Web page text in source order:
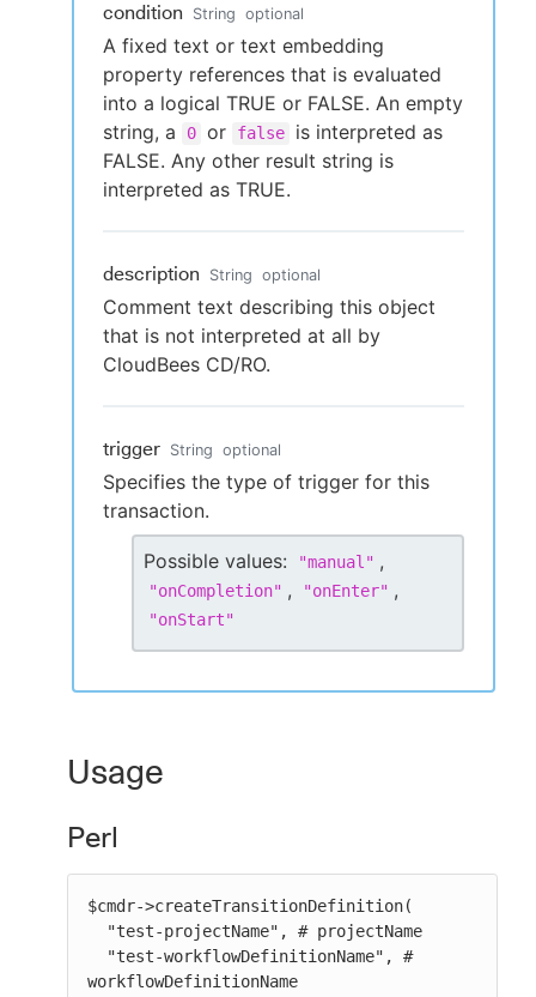
condition String optional
A fixed text or text embedding
property references that is evaluated
into a logical TRUE or FALSE. An empty
string, a
0 or false
is interpreted as
FALSE. Any other result string is
interpreted as TRUE.
description String optional
Comment text describing this object
that is not interpreted at all by
CloudBees CD/RO.
trigger String optional
Specifies the type of trigger for this
transaction.
Possible values: "manual " ,
"onCompletion" , "onEnter" ,
"onStart"
Usage
Perl
$cmdr->createTransitionDefinition(
workflowDefinitionName